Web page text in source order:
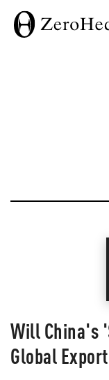
Will China's
Global